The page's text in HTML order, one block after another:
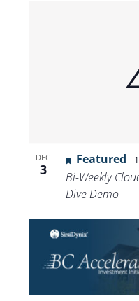
DEC
3
Featured
Bi-Weekly
Dive Demo